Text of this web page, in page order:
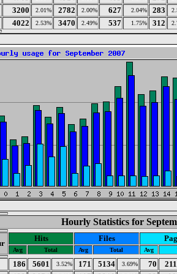
3200 2.01% 2782 2.00% 627 2.04% 283
4022 2.53% 3470 2.49% 537 1.75% 312
Hourly Statistics for
Hits Files
Avg Total Avg Total Avg
186 5601 3.52% 171 5134 3.69% 70